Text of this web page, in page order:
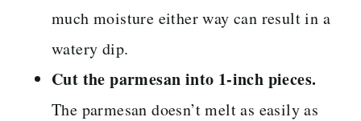
much moisture either way can result in a
watery dip.
Cut the parmesan into 1-inch pieces.
The parmesan doesn’t melt as easily as